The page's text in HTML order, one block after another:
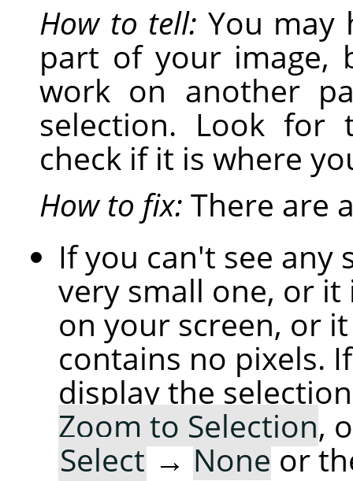
How to tell: You may
part of your image,
work on another
selection. Look for
check if it is where
How to fix: There are
If you can't see any
very small one, or
on your screen, or
contains no pixels.
display the
Zoom to Selection,
Select→Noneor